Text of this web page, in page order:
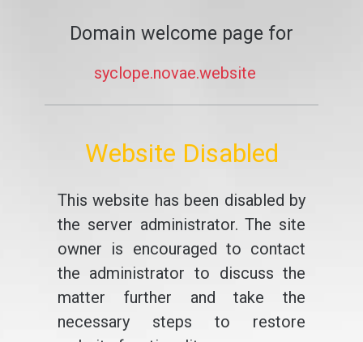
Domain welcome page for
syclope.novae.website
Website Disabled
This website has been disabled by
the server administrator. The site
owner is encouraged to contact
the administrator to discuss the
matter further and take the
necessary steps to restore